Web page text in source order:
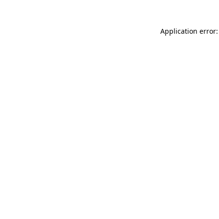
Application